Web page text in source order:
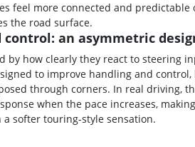
feel more connected and
the road surface.
control: an asymmetric
by how clearly they react to steering
to improve handling and
through corners. In real driving,
when the pace increases,
softer touring-style sensation.